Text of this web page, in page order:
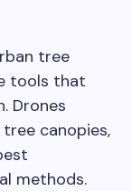
tree
tools that
Drones
canopies,
methods.